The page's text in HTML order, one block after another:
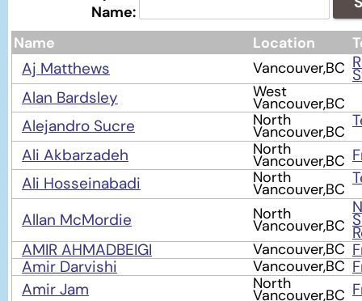
Name:
Name Location
Aj Matthews Vancouver,BC
Alan Bardsley
West
Vancouver,BC
Alejandro Sucre North
Vancouver,BC
Ali Akbarzadeh
North
Vancouver,BC
Ali Hosseinabadi
North
Vancouver,BC
Allan McMordie North
Vancouver,BC
AMIR AHMADBEIGI
Vancouver,BC
Amir Darvishi
Vancouver,BC
Amir Jam
North
Vancouver,BC